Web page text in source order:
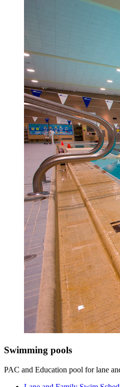
Swimming pools
PAC and Education pool for lane